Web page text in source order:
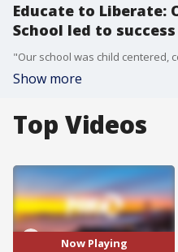
Educate to Liberate:
School led to
Show more
Top Videos
Now Playing